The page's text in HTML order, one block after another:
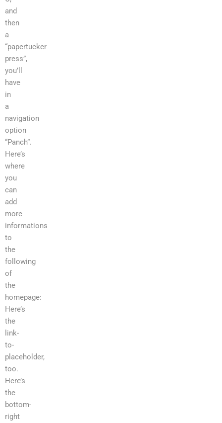
and
then
a
“papertucker
press”,
you’ll
have
in
a
navigation
option
“Panch”.
Here’s
where
you
can
add
more
informations
to
the
following
of
the
homepage:
Here’s
the
link-
to-
placeholder,
too.
Here’s
the
bottom-
right